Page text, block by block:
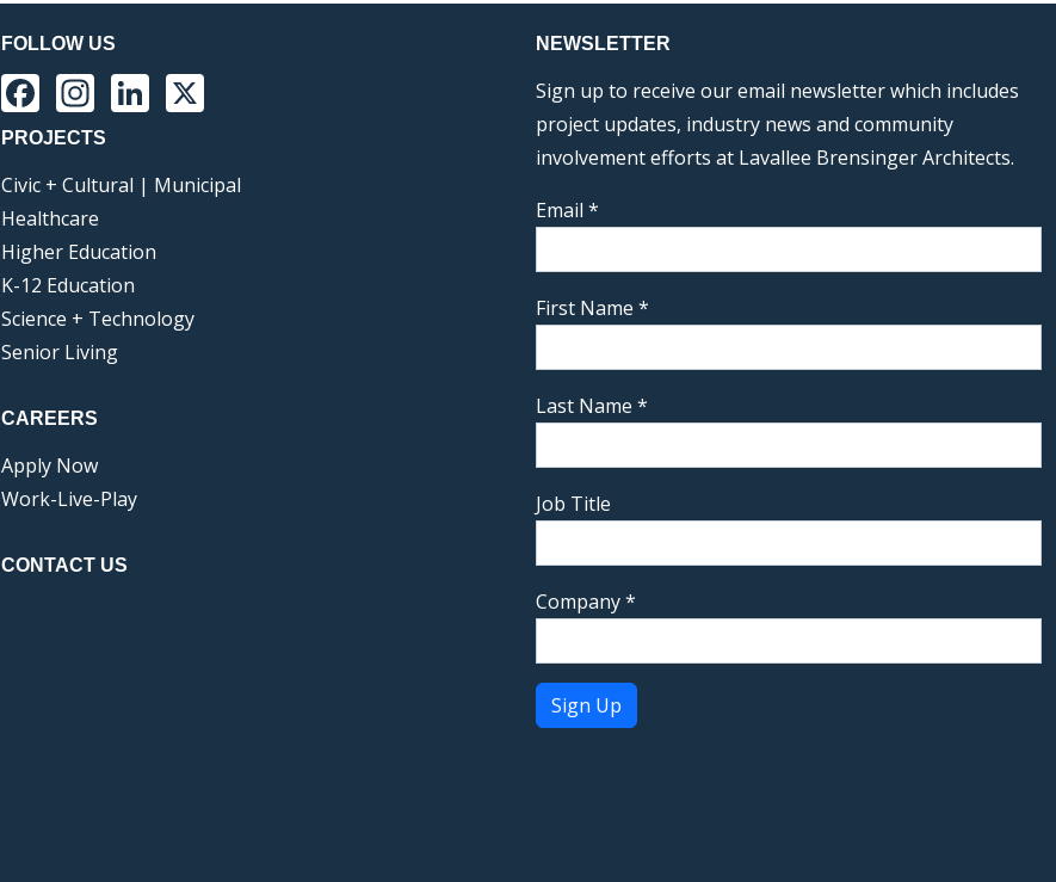
FOLLOW US
Facebook
Instagram
LinkedIn
PROJECTS
Civic + Cultural | Municipal
Healthcare
Higher Education
K-12 Education
Science + Technology
Senior Living
CAREERS
Apply Now
Work-Live-Play
CONTACT US
NEWSLETTER
Sign up to receive our email newsletter which includes
project updates, industry news and community
involvement efforts at Lavallee Brensinger Architects.
Email *
First Name *
Last Name *
Job Title
Company*